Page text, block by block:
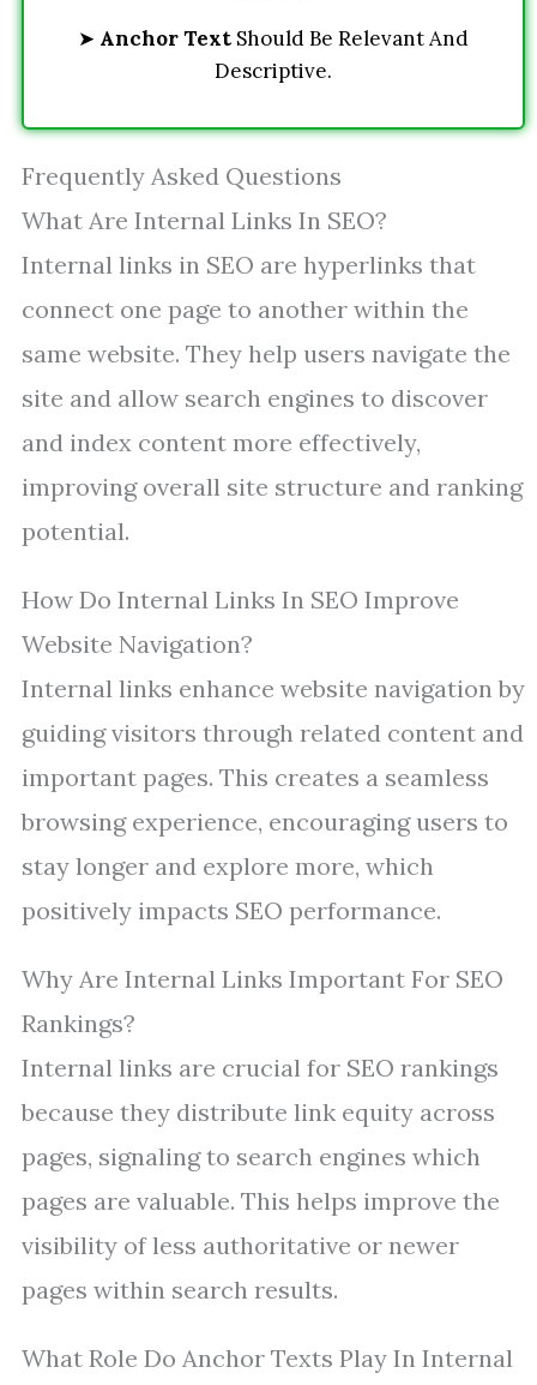
➤ Anchor Text Should Be Relevant And
Descriptive.
Frequently Asked Questions
What Are Internal Links In SEO?
Internal links in SEO are hyperlinks that
connect one page to another within the
same website. They help users navigate the
site and allow search engines to discover
and index content more effectively,
improving overall site structure and ranking
potential.
How Do Internal Links In SEO Improve
Website Navigation?
Internal links enhance website navigation by
guiding visitors through related content and
important pages. This creates a seamless
browsing experience, encouraging users to
stay longer and explore more, which
positively impacts SEO performance.
Why Are Internal Links Important For SEO
Rankings?
Internal links are crucial for SEO rankings
because they distribute link equity across
pages, signaling to search engines which
pages are valuable. This helps improve the
visibility of less authoritative or newer
pages within search results.
What Role Do Anchor Texts Play In Internal